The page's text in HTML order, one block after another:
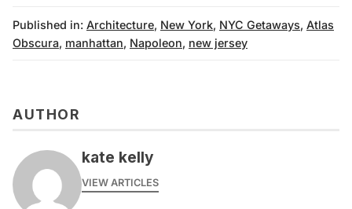
Published in: Architecture, New York, NYC Getaways, Atlas
Obscura, manhattan, Napoleon, new jersey
AUTHOR
kate kelly
VIEW ARTICLES